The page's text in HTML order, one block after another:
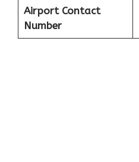
Airport Contact
Number